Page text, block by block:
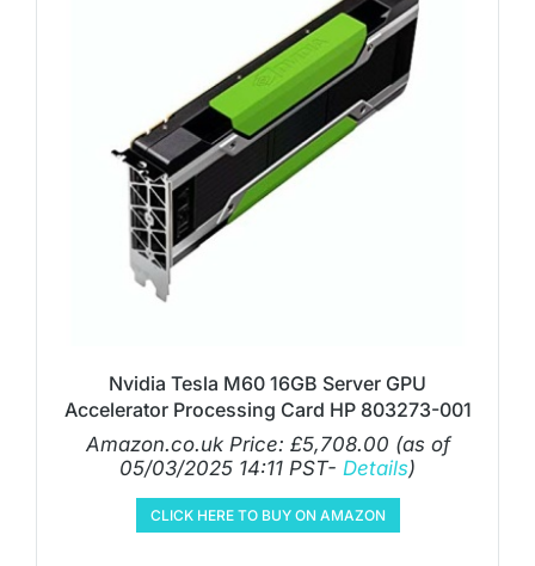
Nvidia Tesla M60 16GB Server GPU
Accelerator Processing Card HP 803273-001
Amazon.co.uk Price: £5,708.00 (as of
05/03/2025 14:11 PST- Details)
CLICK HERE TO BUY ON AMAZON